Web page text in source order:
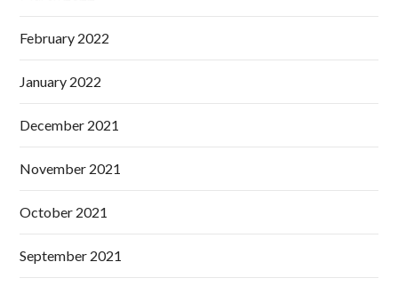
February 2022
January 2022
December 2021
November 2021
October 2021
September 2021